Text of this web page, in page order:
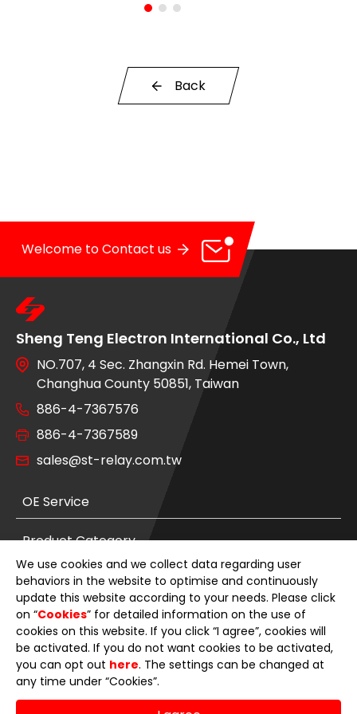
Back
OE Service
Product Category
News
About Us
E-Catalog
Contact Us
Sheng Teng Electron International Co., Ltd
NO.707, 4 Sec. Zhangxin Rd. Hemei Town,
Changhua County 50851, Taiwan
886-4-7367576
886-4-7367589
sales@st-relay.com.tw
Welcome to Contact us
We use cookies and we collect data regarding user
behaviors in the website to optimise and continuously
update this website according to your needs. Please click
on “Cookies” for detailed information on the use of
cookies on this website. If you click “I agree”, cookies will
be activated. If you do not want cookies to be activated,
you can opt out here. The settings can be changed at
any time under “Cookies”.